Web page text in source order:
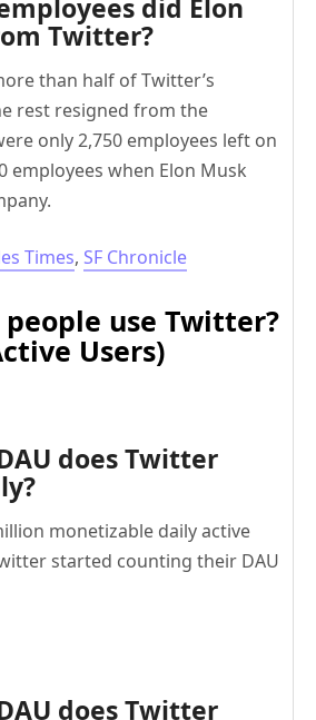
did Elon
Twitter?
than half of Twitter’s
rest resigned from the
only 2,750 employees left on
employees when Elon Musk
Times, SF Chronicle
use Twitter?
Users)
does Twitter
monetizable daily active
started counting their DAU
does Twitter